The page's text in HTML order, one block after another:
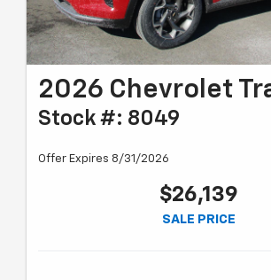
2026 Chevrolet
Stock #: 8049
Offer Expires 8/31/2026
$26,139
SALE PRICE